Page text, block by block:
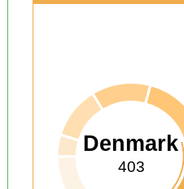
Denmark
403